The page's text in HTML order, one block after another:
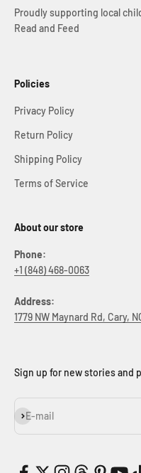
Proudly supporting local
Read and Feed
Policies
Privacy Policy
Return Policy
Shipping Policy
Terms of Service
About our store
Phone:
+1 (848) 468-0063
Address:
1779 NW Maynard Rd, Cary,
Sign up for new stories and
E-mail
Subscribe